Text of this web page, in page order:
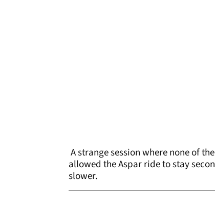
A strange session where none of
allowed the Aspar ride to stay
slower.